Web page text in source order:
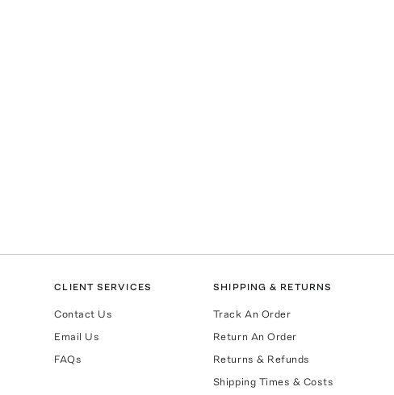
CLIENT SERVICES
Contact Us
Email Us
FAQs
SHIPPING & RETURNS
Track An Order
Return An Order
Returns & Refunds
Shipping Times & Costs